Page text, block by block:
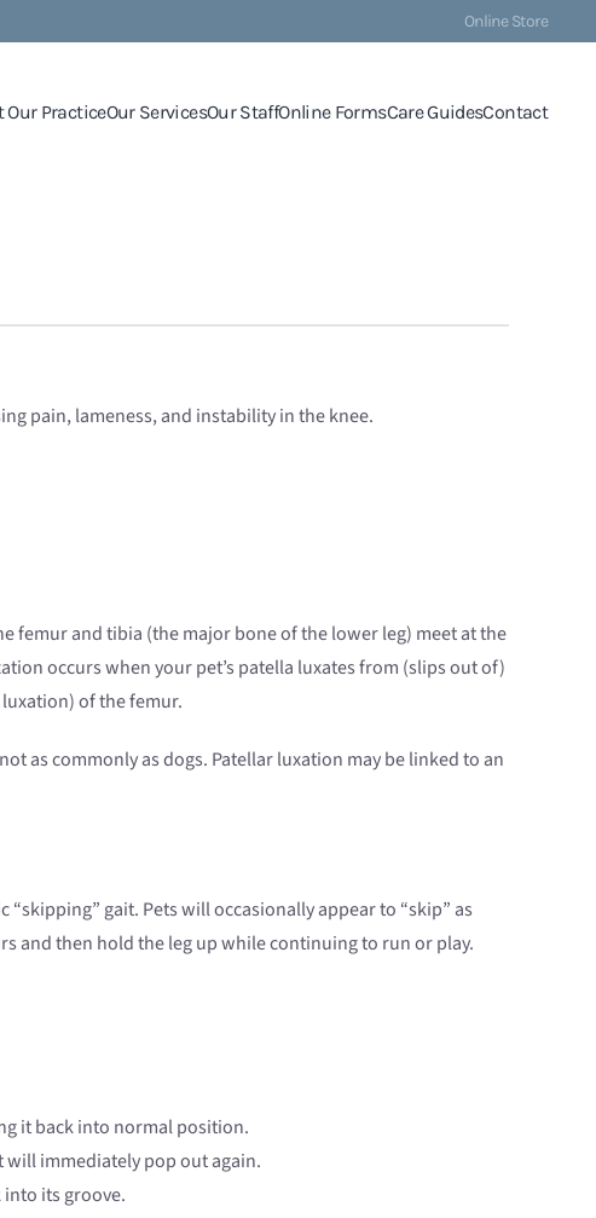
Online Store
Our PracticeOur ServicesOur StaffOnline FormsCare GuidesContact
pain, lameness, and instability in the knee.
femur and tibia (the major bone of the lower leg) meet at the
occurs when your pet’s patella luxates from (slips out of)
of the femur.
as commonly as dogs. Patellar luxation may be linked to an
gait. Pets will occasionally appear to “skip” as
and then hold the leg up while continuing to run or play.
it back into normal position.
immediately pop out again.
its groove.